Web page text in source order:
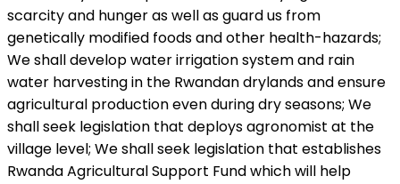
scarcity and hunger as well as guard us from
genetically modified foods and other health-hazards;
We shall develop water irrigation system and rain
water harvesting in the Rwandan drylands and ensure
agricultural production even during dry seasons; We
shall seek legislation that deploys agronomist at the
village level; We shall seek legislation that establishes
Rwanda Agricultural Support Fund which will help